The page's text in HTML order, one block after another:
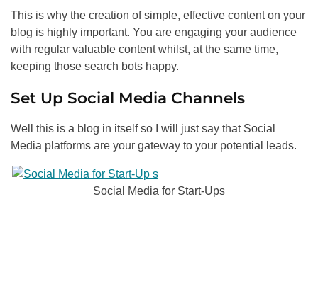
This is why the creation of simple, effective content on your
blog is highly important. You are engaging your audience
with regular valuable content whilst, at the same time,
keeping those search bots happy.
Set Up Social Media Channels
Well this is a blog in itself so I will just say that Social
Media platforms are your gateway to your potential leads.
Social Media for Start-Ups